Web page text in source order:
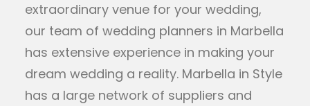
extraordinary venue for your wedding,
our team of wedding planners in Marbella
has extensive experience in making your
dream wedding a reality. Marbella in Style
has a large network of suppliers and